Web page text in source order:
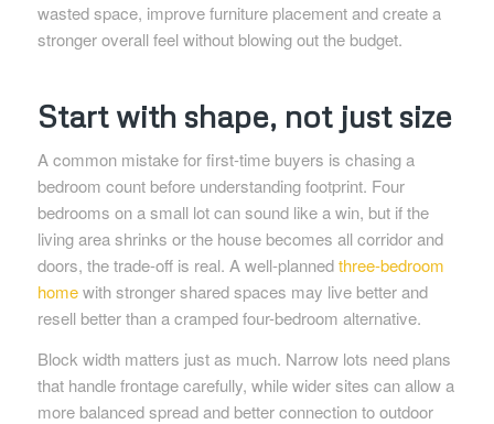
wasted space, improve furniture placement and create a
stronger overall feel without blowing out the budget.
Start with shape, not just size
A common mistake for first-time buyers is chasing a
bedroom count before understanding footprint. Four
bedrooms on a small lot can sound like a win, but if the
living area shrinks or the house becomes all corridor and
doors, the trade-off is real. A well-plannedthree-bedroom
homewith stronger shared spaces may live better and
resell better than a cramped four-bedroom alternative.
Block width matters just as much. Narrow lots need plans
that handle frontage carefully, while wider sites can allow a
more balanced spread and better connection to outdoor